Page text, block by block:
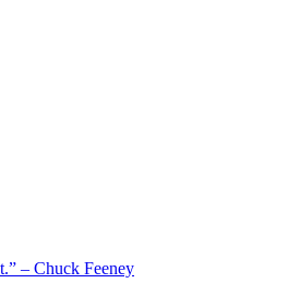
– Chuck Feeney